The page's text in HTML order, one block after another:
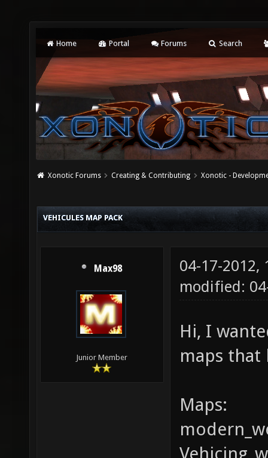
Home Portal Forums Search
Xonotic Forums Creating & Contributing Xonotic -
VEHICULES MAP PACK
Max98
Junior Member
04-17-2012,
modified:
Hi, I
maps that
Maps: